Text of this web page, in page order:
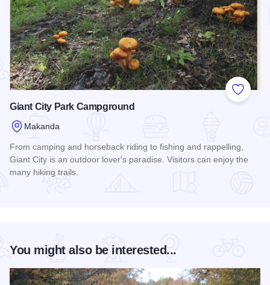
Add to
Giant City Park Campground
Makanda
From camping and horseback riding to fishing and rappelling,
Giant City is an outdoor lover's paradise. Visitors can enjoy the
many hiking trails.
You might also be interested...